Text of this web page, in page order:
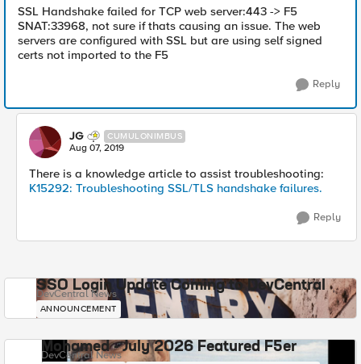
SSL Handshake failed for TCP web server:443 -> F5
SNAT:33968, not sure if thats causing an issue. The web
servers are configured with SSL but are using self signed
certs not imported to the F5
Reply
JG CUMULONIMBUS
Aug 07, 2019
There is a knowledge article to assist troubleshooting:
K15292: Troubleshooting SSL/TLS handshake failures.
Reply
SSO Login Update Coming to DevCentral
DevCentral News
ANNOUNCEMENT
Mohamed - July 2026 Featured F5er
DevCentral News